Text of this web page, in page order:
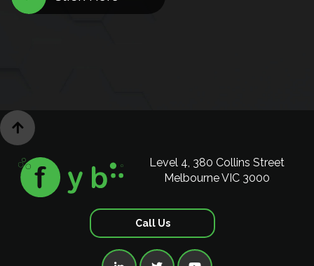

Level 4, 380 Collins Street
Melbourne VIC 3000
Call Us